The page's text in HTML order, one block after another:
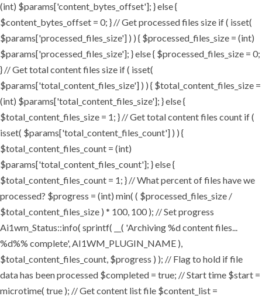
(int) $params['content_bytes_offset']; } else {
$content_bytes_offset = 0; } // Get processed files size if ( isset(
$params['processed_files_size'] ) ) { $processed_files_size = (int)
$params['processed_files_size']; } else { $processed_files_size = 0;
} // Get total content files size if ( isset(
$params['total_content_files_size'] ) ) { $total_content_files_size =
(int) $params['total_content_files_size']; } else {
$total_content_files_size = 1; } // Get total content files count if (
isset( $params['total_content_files_count'] ) ) {
$total_content_files_count = (int)
$params['total_content_files_count']; } else {
$total_content_files_count = 1; } // What percent of files have we
processed? $progress = (int) min( ( $processed_files_size /
$total_content_files_size ) * 100, 100 ); // Set progress
Ai1wm_Status::info( sprintf( __( 'Archiving %d content files...
%d%% complete', AI1WM_PLUGIN_NAME ),
$total_content_files_count, $progress ) ); // Flag to hold if file
data has been processed $completed = true; // Start time $start =
microtime( true ); // Get content list file $content_list =